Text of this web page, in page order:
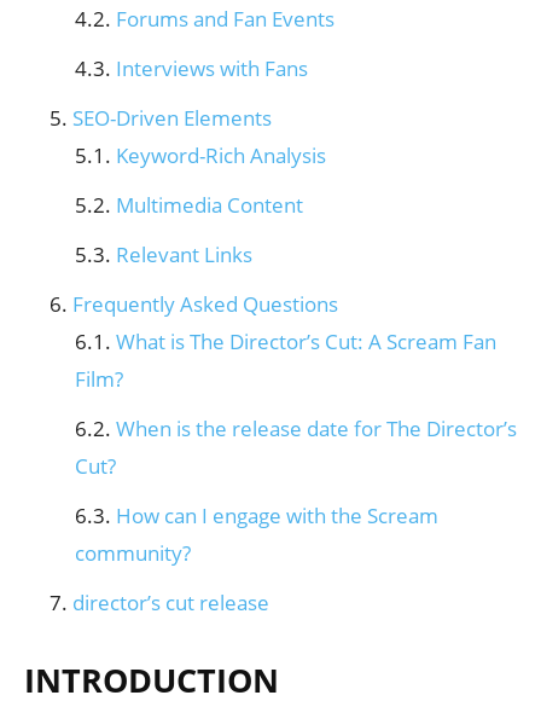
Forums and Fan Events
Interviews with Fans
SEO-Driven Elements
Keyword-Rich Analysis
Multimedia Content
Relevant Links
Frequently Asked Questions
What is The Director’s Cut: A Scream Fan
Film?
When is the release date for The Director’s
Cut?
How can I engage with the Scream
community?
director’s cut release
INTRODUCTION